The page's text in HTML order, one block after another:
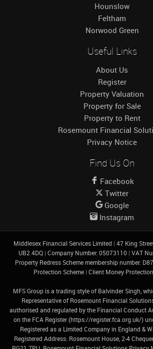
Hounslow
Feltham
Norwood Green
Useful Links
About Us
Register
Property Valuation
Property for Sale
Property to Rent
Rosemount Financial
Privacy Notice
Find Us On
Facebook
Twitter
Google
Instagram
Middlesex Financial Services Limited | 47 King
UB2 4DQ | Company Number: 05073110 | VAT
Property Redress Scheme membership number:
Protection Scheme | Client Money
MFS Group is a trading style of Balvinder Singh,
Representative of Rosemount Financial
authorised and regulated by the Financial Conduct
on the FCA Register (https://register.fca.org.uk/)
Registered as a Limited Company in England &
Registered Address: Rosemount House, 2-4